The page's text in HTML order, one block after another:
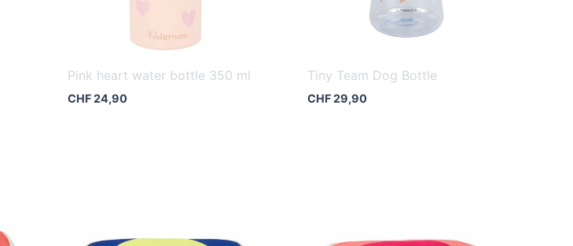
Pink heart water bottle 350 ml
CHF24,90
Tiny Team Dog Bottle
CHF29,90